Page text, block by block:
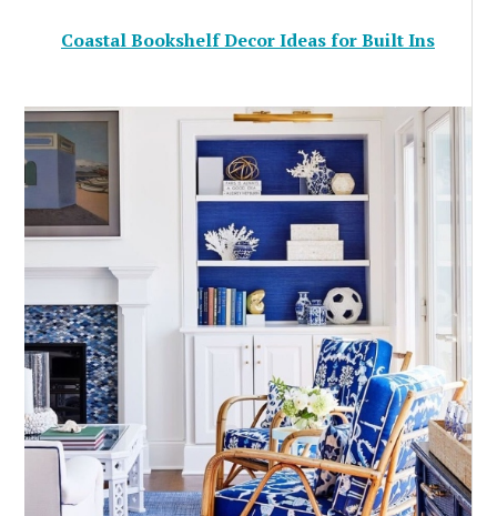
Coastal Bookshelf Decor Ideas for Built Ins